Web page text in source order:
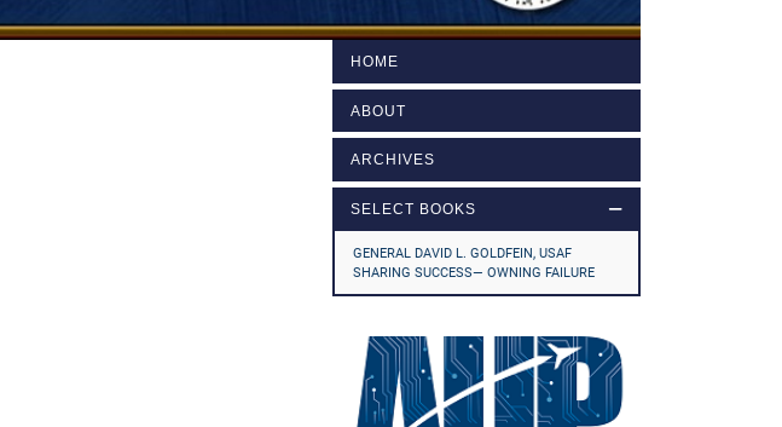
HOME
ABOUT
ARCHIVES
SELECT BOOKS
GENERAL DAVID L. GOLDFEIN, USAF
SHARING SUCCESS— OWNING FAILURE